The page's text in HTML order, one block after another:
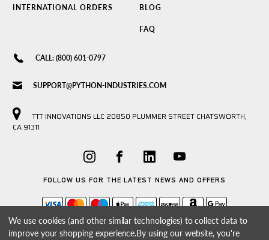
INTERNATIONAL ORDERS BLOG
FAQ
CALL: (800) 601-0797
SUPPORT@PYTHON-INDUSTRIES.COM
TTT INNOVATIONS LLC 20850 PLUMMER STREET CHATSWORTH,
CA 91311
FOLLOW US FOR THE LATEST NEWS AND OFFERS
We use cookies (and other similar technologies) to collect data to
improve your shopping experience.By using our website, you're